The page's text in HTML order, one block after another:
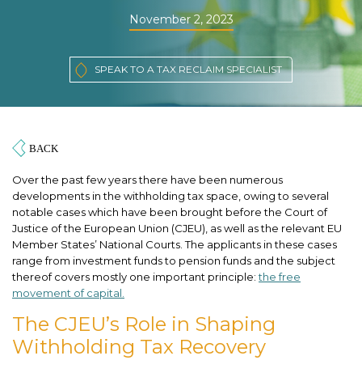
November 2, 2023
SPEAK TO A TAX RECLAIM SPECIALIST
Over the past few years there have been numerous
developments in the withholding tax space, owing to several
notable cases which have been brought before the Court of
Justice of the European Union (CJEU), as well as the relevant EU
Member States’ National Courts. The applicants in these cases
range from investment funds to pension funds and the subject
thereof covers mostly one important principle:the free
movement of capital.
The CJEU’s Role in Shaping
Withholding Tax Recovery